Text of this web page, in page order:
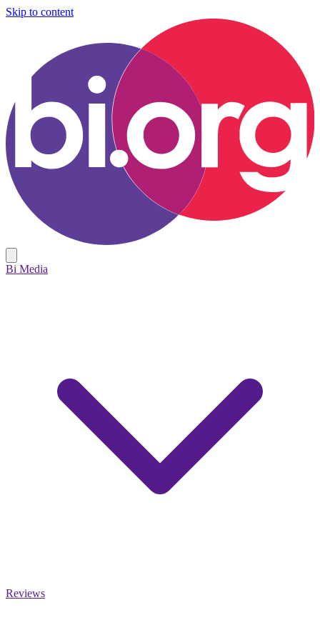
Skip to content
Bi Media
Reviews